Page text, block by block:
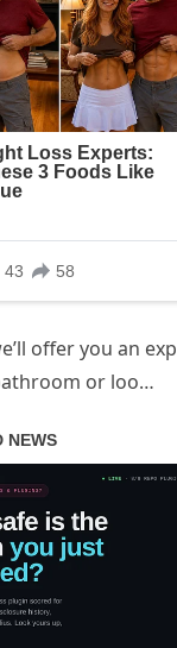
offer you an
or loo…